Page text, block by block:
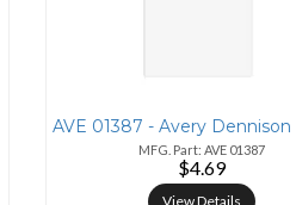
MFG. Part: AVE 01387
$4.69
View Details